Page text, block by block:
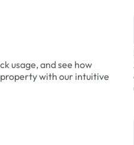
usage, and see how
with our intuitive